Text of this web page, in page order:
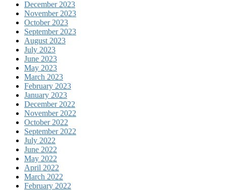
December 2023
November 2023
October 2023
September 2023
August 2023
July 2023
June 2023
May 2023
March 2023
February 2023
January 2023
December 2022
November 2022
October 2022
September 2022
July 2022
June 2022
May 2022
April 2022
March 2022
February 2022